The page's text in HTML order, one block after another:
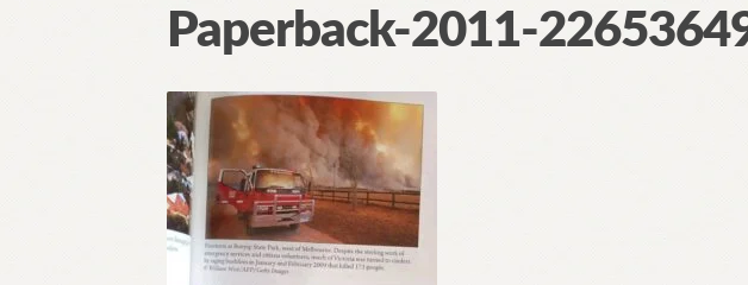
Paperback-2011-